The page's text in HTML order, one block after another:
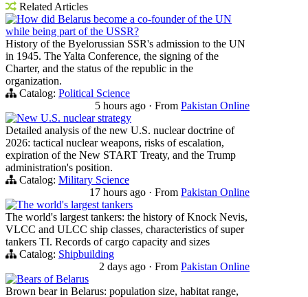
Related Articles
How did Belarus become a co-founder of the UN
while being part of the USSR?
History of the Byelorussian SSR's admission to the UN
in 1945. The Yalta Conference, the signing of the
Charter, and the status of the republic in the
organization.
Catalog: Political Science
5 hours ago · From Pakistan Online
New U.S. nuclear strategy
Detailed analysis of the new U.S. nuclear doctrine of
2026: tactical nuclear weapons, risks of escalation,
expiration of the New START Treaty, and the Trump
administration's position.
Catalog: Military Science
17 hours ago · From Pakistan Online
The world's largest tankers
The world's largest tankers: the history of Knock Nevis,
VLCC and ULCC ship classes, characteristics of super
tankers TI. Records of cargo capacity and sizes
Catalog: Shipbuilding
2 days ago · From Pakistan Online
Bears of Belarus
Brown bear in Belarus: population size, habitat range,